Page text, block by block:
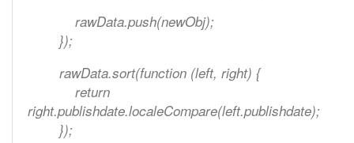
rawData.push(newObj);
});
rawData.sort(function (left, right) {
return
right.publishdate.localeCompare(left.publishdate);
});